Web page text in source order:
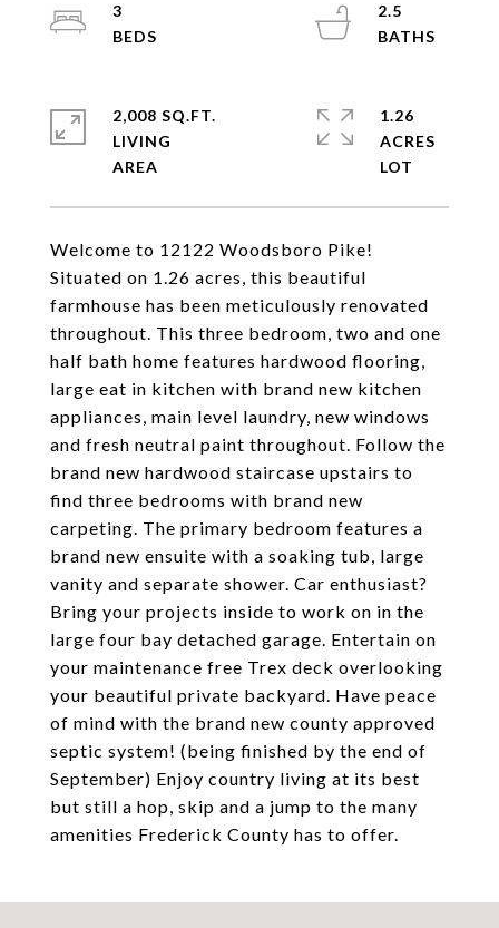
Welcome to 12122 Woodsboro Pike!
Situated on 1.26 acres, this beautiful
farmhouse has been meticulously renovated
throughout. This three bedroom, two and one
half bath home features hardwood flooring,
large eat in kitchen with brand new kitchen
appliances, main level laundry, new windows
and fresh neutral paint throughout. Follow the
brand new hardwood staircase upstairs to
find three bedrooms with brand new
carpeting. The primary bedroom features a
brand new ensuite with a soaking tub, large
vanity and separate shower. Car enthusiast?
Bring your projects inside to work on in the
large four bay detached garage. Entertain on
your maintenance free Trex deck overlooking
your beautiful private backyard. Have peace
of mind with the brand new county approved
septic system! (being finished by the end of
September) Enjoy country living at its best
but still a hop, skip and a jump to the many
amenities Frederick County has to offer.
3
2.5
2,008 SQ.FT.
LIVING
1.26
ACRES